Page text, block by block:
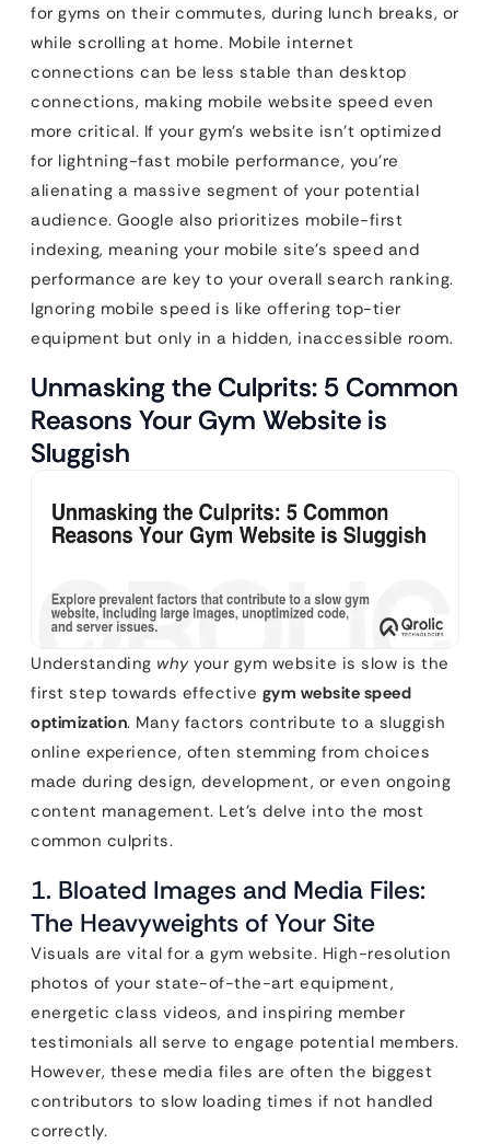
for gyms on their commutes, during lunch breaks, or
while scrolling at home. Mobile internet
connections can be less stable than desktop
connections, making mobile website speed even
more critical. If your gym’s website isn’t optimized
for lightning-fast mobile performance, you’re
alienating a massive segment of your potential
audience. Google also prioritizes mobile-first
indexing, meaning your mobile site’s speed and
performance are key to your overall search ranking.
Ignoring mobile speed is like offering top-tier
equipment but only in a hidden, inaccessible room.
Unmasking the Culprits: 5 Common
Reasons Your Gym Website is
Sluggish
Understanding whyyour gym website is slow is the
first step towards effective gym website speed
optimization. Many factors contribute to a sluggish
online experience, often stemming from choices
made during design, development, or even ongoing
content management. Let’s delve into the most
common culprits.
1. Bloated Images and Media Files:
The Heavyweights of Your Site
Visuals are vital for a gym website. High-resolution
photos of your state-of-the-art equipment,
energetic class videos, and inspiring member
testimonials all serve to engage potential members.
However, these media files are often the biggest
contributors to slow loading times if not handled
correctly.